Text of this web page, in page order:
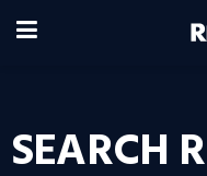
SEARCH